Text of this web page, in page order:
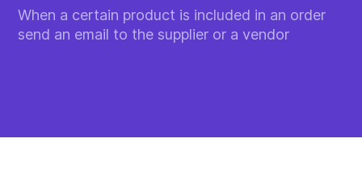
When a certain product is included in an order
send an email to the supplier or a vendor